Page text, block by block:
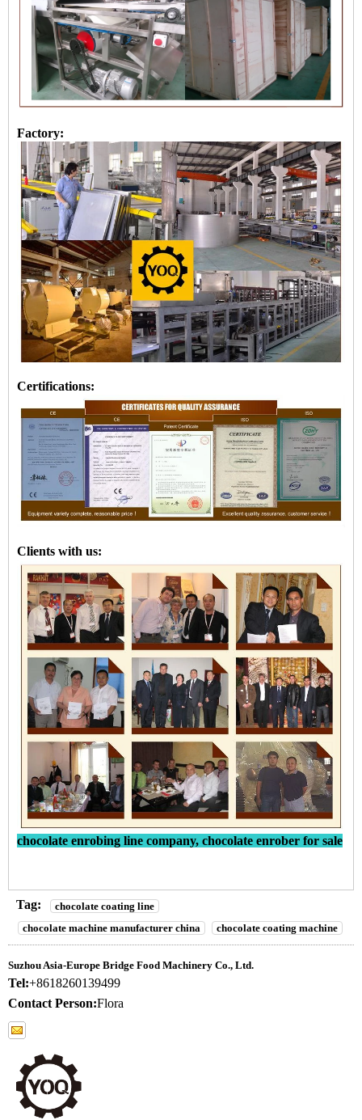
Factory:
Certifications:
Clients with us:
chocolate enrobing line company, chocolate enrober for sale
Tag:
chocolate coating line
chocolate machine manufacturer china
chocolate coating machine
Suzhou Asia-Europe Bridge Food Machinery Co., Ltd.
Tel:+8618260139499
Contact Person:Flora